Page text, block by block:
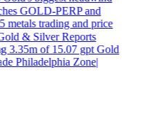
GOLD-PERP and
trading and price
& Silver Reports
3.35m of 15.07 gpt Gold
Philadelphia Zone|